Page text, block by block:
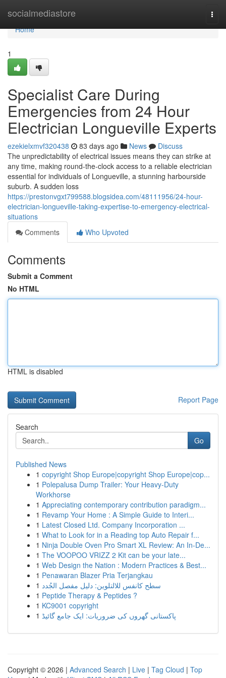
socialmediastore
Home
Home
1
Specialist Care During
Emergencies from 24 Hour
Electrician Longueville Experts
ezekielxmvf320438 83 days ago News
Discuss
The unpredictability of electrical issues means they can strike at
any time, making round-the-clock access to a reliable electrician
essential for individuals of Longueville, a stunning harbourside
suburb. A sudden loss
https://prestonvgxt799588.blogsidea.com/48111956/24-hour-
electrician-longueville-taking-expertise-to-emergency-electrical-
situations
Comments
Who Upvoted
Comments
Submit a Comment
No HTML
HTML is disabled
Report Page
Search
Go
Published News
1 copyright Shop Europe|copyright Shop Europe|cop...
1 Polepalusa Dump Trailer: Your Heavy-Duty
Workhorse
1 Appreciating contemporary contribution paradigm...
1 Revamp Your Home : A Simple Guide to Interi...
1 Latest Closed Ltd. Company Incorporation ...
1 What to Look for in a Reading top Auto Repair f...
1 Ninja Double Oven Pro Smart XL Review: An In-De...
1 The VOOPOO VRIZZ 2 Kit can be your late...
1 Web Design the Nation : Modern Practices & Best...
1 Penawaran Blazer Pria Terjangkau
1 سطح كانفس للالتلوين: دليل مفصل الجُدد
1 Peptide Therapy & Peptides ?
1 KC9001 copyright
1 پاکستانی گھروں کی ضروریات: ایک جامع گائیڈ
Copyright © 2026 | Advanced Search | Live | Tag Cloud | Top